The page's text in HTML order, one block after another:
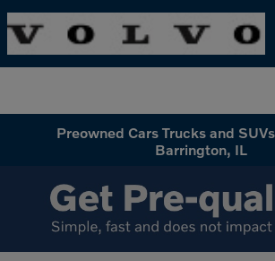
Preowned Cars Trucks and
Barrington, IL